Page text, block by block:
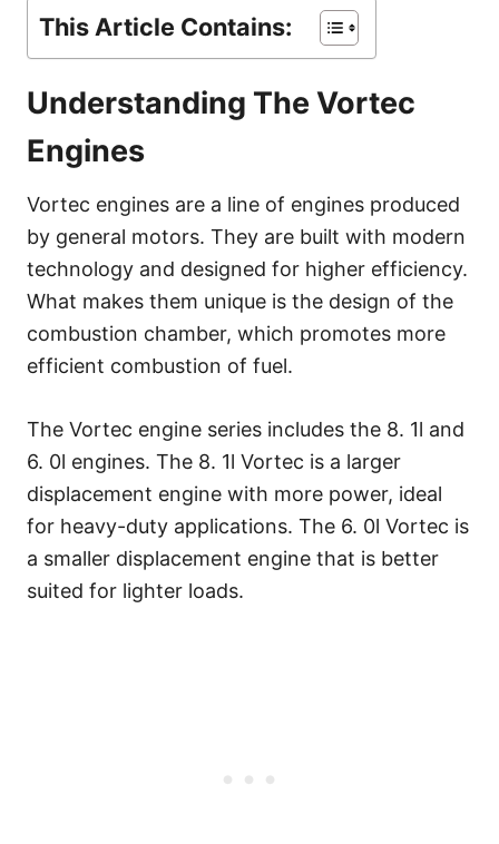
This Article Contains:
Understanding The Vortec
Engines
Vortec engines are a line of engines produced
by general motors. They are built with modern
technology and designed for higher efficiency.
What makes them unique is the design of the
combustion chamber, which promotes more
efficient combustion of fuel.
The Vortec engine series includes the 8. 1l and
6. 0l engines. The 8. 1l Vortec is a larger
displacement engine with more power, ideal
for heavy-duty applications. The 6. 0l Vortec is
a smaller displacement engine that is better
suited for lighter loads.